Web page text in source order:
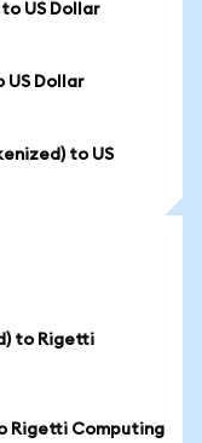
US Dollar
US Dollar
to US
to Rigetti
Rigetti Computing